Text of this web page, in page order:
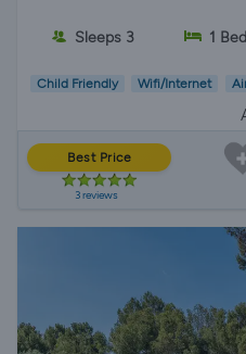
Sleeps 3 1
Child Friendly Wifi/Internet
Best Price
3 reviews